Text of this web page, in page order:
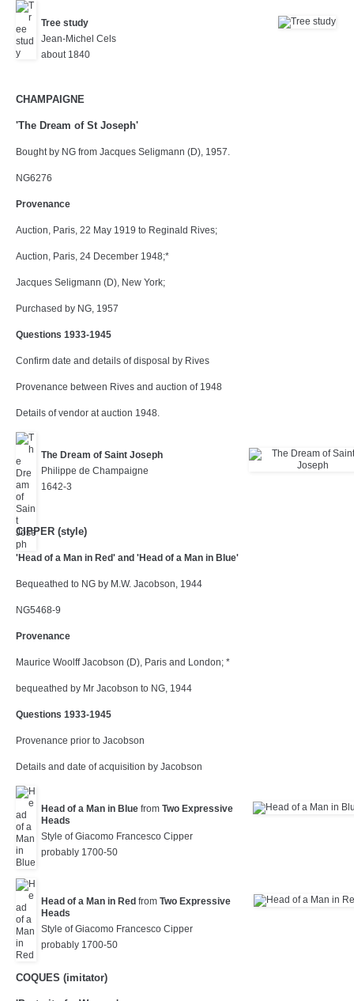
Tree study
Jean-Michel Cels
about 1840
CHAMPAIGNE
'The Dream of St Joseph'
Bought by NG from Jacques Seligmann (D), 1957.
NG6276
Provenance
Auction, Paris, 22 May 1919 to Reginald Rives;
Auction, Paris, 24 December 1948;*
Jacques Seligmann (D), New York;
Purchased by NG, 1957
Questions 1933-1945
Confirm date and details of disposal by Rives
Provenance between Rives and auction of 1948
Details of vendor at auction 1948.
The Dream of Saint Joseph
Philippe de Champaigne
1642-3
CIPPER (style)
'Head of a Man in Red' and 'Head of a Man in Blue'
Bequeathed to NG by M.W. Jacobson, 1944
NG5468-9
Provenance
Maurice Woolff Jacobson (D), Paris and London; *
bequeathed by Mr Jacobson to NG, 1944
Questions 1933-1945
Provenance prior to Jacobson
Details and date of acquisition by Jacobson
Head of a Man in Blue from Two Expressive
Heads
Style of Giacomo Francesco Cipper
probably 1700-50
Head of a Man in Red from Two Expressive
Heads
Style of Giacomo Francesco Cipper
probably 1700-50
COQUES (imitator)